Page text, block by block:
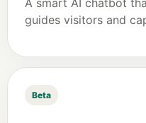
A smart AI chatbot
guides visitors and
Beta